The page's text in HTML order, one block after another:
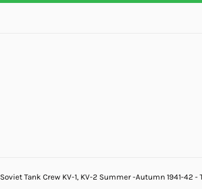
Soviet Tank Crew KV-1, KV-2 Summer -Autumn 1941-42 -